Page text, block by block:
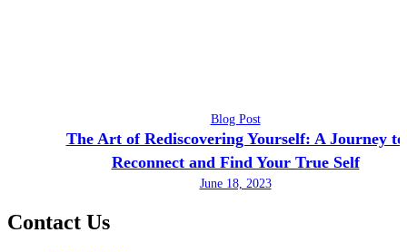
Blog Post
The Art of Rediscovering Yourself: A Journey to
Reconnect and Find Your True Self
June 18, 2023
Contact Us